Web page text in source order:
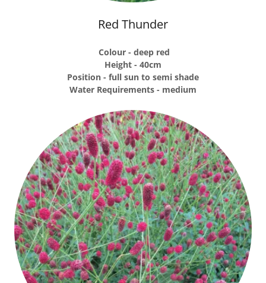
Red Thunder
Colour - deep red
Height - 40cm
Position - full sun to semi shade
Water Requirements - medium